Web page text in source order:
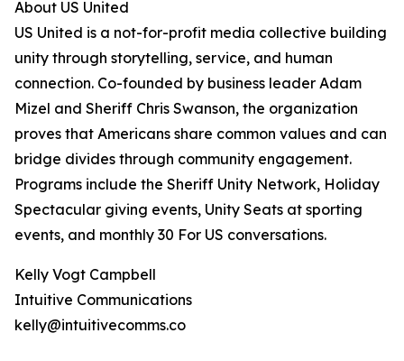
About US United
US United is a not-for-profit media collective building
unity through storytelling, service, and human
connection. Co-founded by business leader Adam
Mizel and Sheriff Chris Swanson, the organization
proves that Americans share common values and can
bridge divides through community engagement.
Programs include the Sheriff Unity Network, Holiday
Spectacular giving events, Unity Seats at sporting
events, and monthly 30 For US conversations.
Kelly Vogt Campbell
Intuitive Communications
kelly@intuitivecomms.co